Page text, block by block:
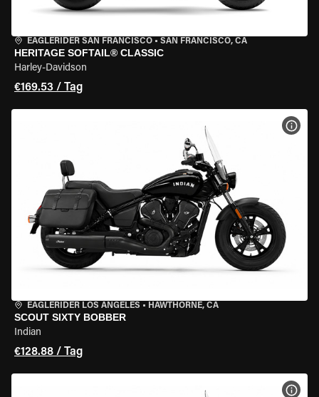
EAGLERIDER SAN FRANCISCO • SAN FRANCISCO, CA
HERITAGE SOFTAIL® CLASSIC
Harley-Davidson
€169.53 / Tag
EAGLERIDER LOS ANGELES • HAWTHORNE, CA
SCOUT SIXTY BOBBER
Indian
€128.88 / Tag